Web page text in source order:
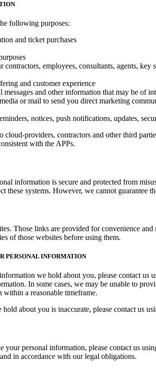
following purposes:
and ticket purchases
employees, consultants, agents,
and customer experience
and other information that may be of
or mail to send you direct marketing
notices, push notifications, updates,
providers, contractors and other third
with the APPs.
information is secure and protected from
these systems. However, we cannot guarantee
Those links are provided for convenience
of those websites before using them.
PERSONAL INFORMATION
we hold about you, please contact
In some cases, we may be unable to
within a reasonable timeframe.
about you is inaccurate, please contact us
personal information, please contact us
in accordance with our legal obligations.